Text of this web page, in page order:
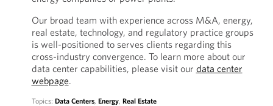
Our broad team with experience across M&A, energy,
real estate, technology, and regulatory practice groups
is well-positioned to serves clients regarding this
cross-industry convergence. To learn more about our
data center capabilities, please visit our data center
webpage.
Topics: Data Centers, Energy, Real Estate